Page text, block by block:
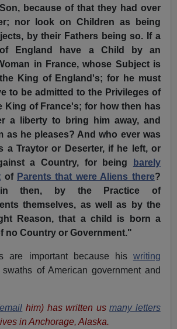
because of that they had over
nor look on Children as being
by their Fathers being so. If a
England have a Child by an
in France, whose Subject is
King of England's; for he must
to be admitted to the Privileges of
King of France's; for how then has
a liberty to bring him away, and
as he pleases? And who ever was
a Traytor or Deserter, if he left, or
a Country, for being
barely
of Parents that were Aliens there?
then, by the Practice of
themselves, as well as by the
Reason, that a child is born a
no Country or Government."
are important because his writing
swaths of American government and
email him) has written usmany letters
in Anchorage, Alaska.